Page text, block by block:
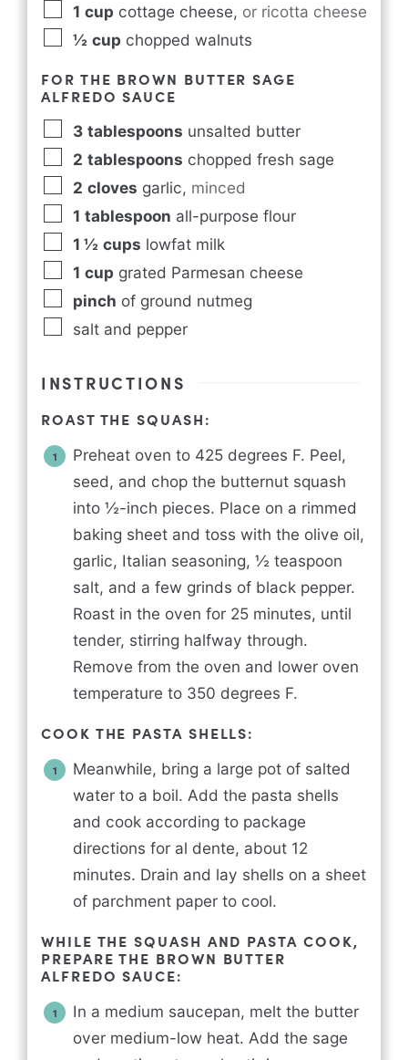
1 cup cottage cheese, or ricotta cheese
½ cup chopped walnuts
FOR THE BROWN BUTTER SAGE
ALFREDO SAUCE
3 tablespoons unsalted butter
2 tablespoons chopped fresh sage
2 cloves garlic, minced
1 tablespoon all-purpose flour
1 ½ cups lowfat milk
1 cup grated Parmesan cheese
pinch of ground nutmeg
salt and pepper
INSTRUCTIONS
ROAST THE SQUASH:
Preheat oven to 425 degrees F. Peel,
seed, and chop the butternut squash
into ½-inch pieces. Place on a rimmed
baking sheet and toss with the olive oil,
garlic, Italian seasoning, ½ teaspoon
salt, and a few grinds of black pepper.
Roast in the oven for 25 minutes, until
tender, stirring halfway through.
Remove from the oven and lower oven
temperature to 350 degrees F.
COOK THE PASTA SHELLS:
Meanwhile, bring a large pot of salted
water to a boil. Add the pasta shells
and cook according to package
directions for al dente, about 12
minutes. Drain and lay shells on a sheet
of parchment paper to cool.
WHILE THE SQUASH AND PASTA COOK,
PREPARE THE BROWN BUTTER
ALFREDO SAUCE:
In a medium saucepan, melt the butter
over medium-low heat. Add the sage